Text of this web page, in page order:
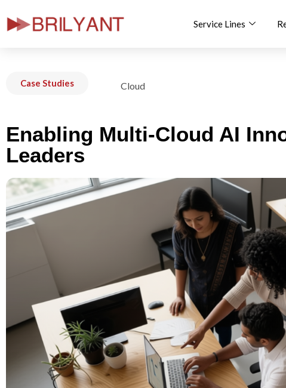
Skip
Service Lines
Case Studies Cloud
Enabling Multi-Cloud AI
Leaders